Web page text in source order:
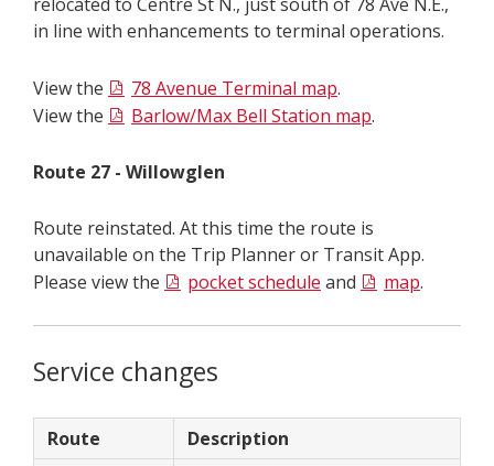
in line with enhancements to terminal operations.
View the 78 Avenue Terminal map.
View the
Barlow/Max Bell Station map.
Route 27 - Willowglen
Route reinstated. At this time the route is
unavailable on the Trip Planner or Transit App.
Please view the
pocket schedule and map.
Service changes
Route Description